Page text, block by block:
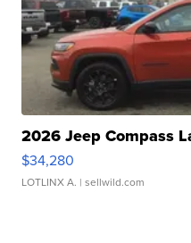
2026 Jeep Compass
$34,280
LOTLINX A. | sellwild.com